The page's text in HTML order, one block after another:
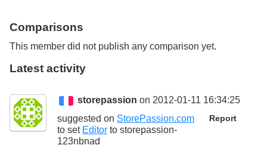
Comparisons
This member did not publish any comparison yet.
Latest activity
storepassion on 2012-01-11 16:34:25
Report
suggested on StorePassion.com
to set Editor to storepassion-
123nbnad